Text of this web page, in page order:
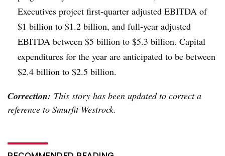
Executives project first-quarter adjusted EBITDA of
$1 billion to $1.2 billion, and full-year adjusted
EBITDA between $5 billion to $5.3 billion. Capital
expenditures for the year are anticipated to be between
$2.4 billion to $2.5 billion.
Correction: This story has been updated to correct a
reference to Smurfit Westrock.